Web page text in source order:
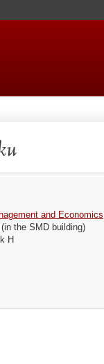
and Economics
the SMD building)
H